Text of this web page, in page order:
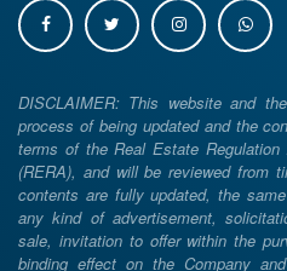
DISCLAIMER: This website and
process of being updated and the
terms of the Real Estate
(RERA), and will be reviewed from
contents are fully updated, the
any kind of advertisement,
sale, invitation to offer within the
binding effect on the Company